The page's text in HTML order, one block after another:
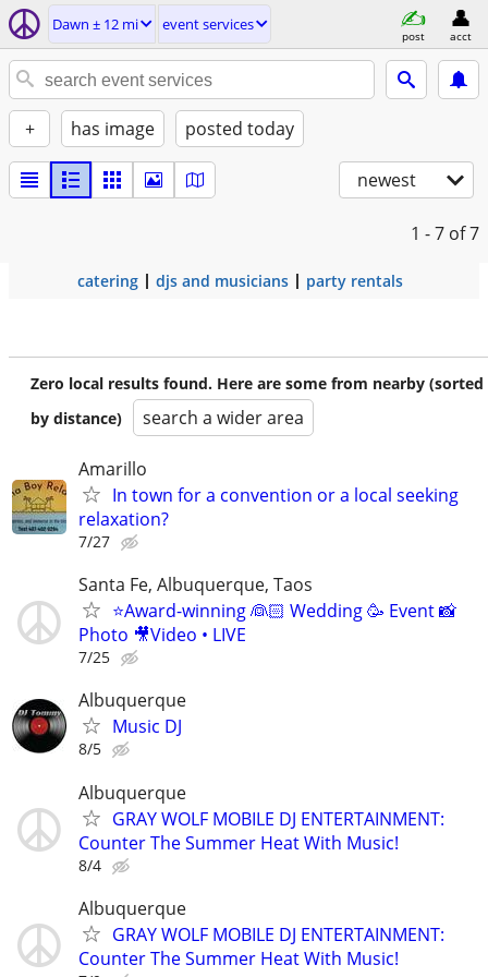
Dawn ± 12 mi event services
post acct
+ has image posted today
newest
1 - 7 of 7
catering djs and musicians party rentals
Zero local results found. Here are some from nearby (sorted
by distance)
search a wider area
Amarillo
In town for a convention or a local seeking
relaxation?
7/27
Santa Fe, Albuquerque, Taos
⭐️Award-winning 👰🏻 Wedding 🥳 Event 📸
Photo 🎥Video • LIVE
7/25
Albuquerque
Music DJ
8/5
Albuquerque
GRAY WOLF MOBILE DJ ENTERTAINMENT:
Counter The Summer Heat With Music!
8/4
Albuquerque
GRAY WOLF MOBILE DJ ENTERTAINMENT:
Counter The Summer Heat With Music!